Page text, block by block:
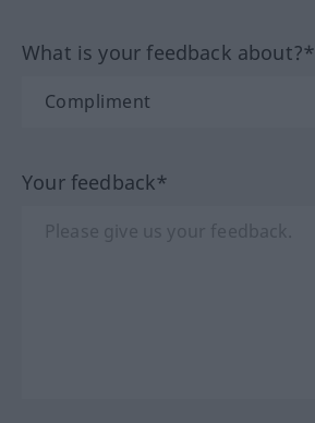
What is your feedback about?*
Your feedback*